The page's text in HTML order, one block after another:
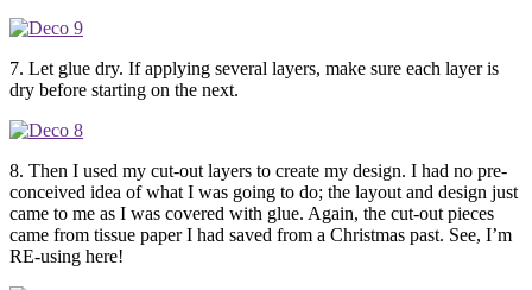
7. Let glue dry. If applying several layers, make sure each layer is
dry before starting on the next.
8. Then I used my cut-out layers to create my design. I had no pre-
conceived idea of what I was going to do; the layout and design just
came to me as I was covered with glue. Again, the cut-out pieces
came from tissue paper I had saved from a Christmas past. See, I’m
RE-using here!